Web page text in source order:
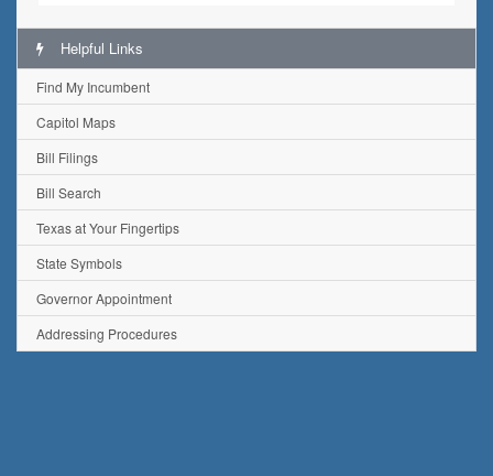
Helpful Links
Find My Incumbent
Capitol Maps
Bill Filings
Bill Search
Texas at Your Fingertips
State Symbols
Governor Appointment
Addressing Procedures